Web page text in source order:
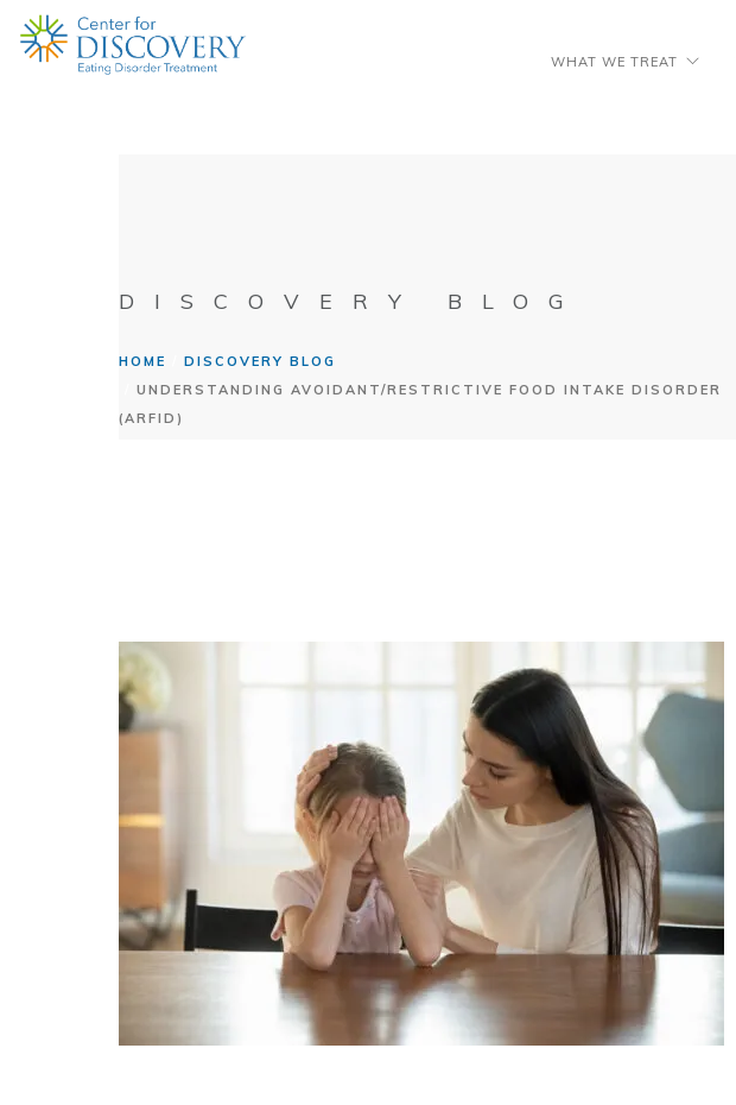
WHAT WE TREAT
DISCOVERY BLOG
HOME
DISCOVERY BLOG
UNDERSTANDING AVOIDANT/RESTRICTIVE FOOD INTAKE DISORDER
(ARFID)